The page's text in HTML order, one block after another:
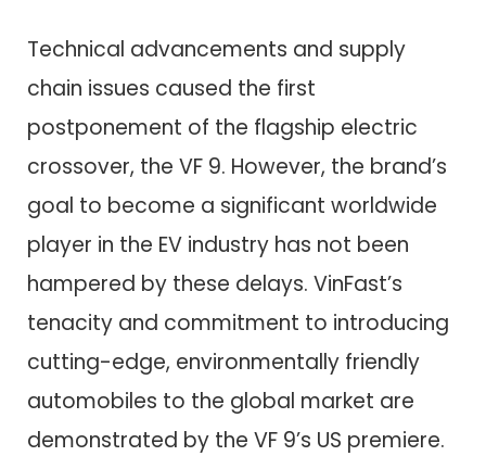
Technical advancements and supply
chain issues caused the first
postponement of the flagship electric
crossover, the VF 9. However, the brand’s
goal to become a significant worldwide
player in the EV industry has not been
hampered by these delays. VinFast’s
tenacity and commitment to introducing
cutting-edge, environmentally friendly
automobiles to the global market are
demonstrated by the VF 9’s US premiere.